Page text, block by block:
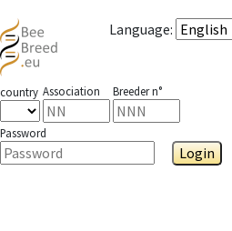
Language:
country Association Breeder n°
Password
Login